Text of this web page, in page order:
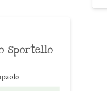
sportello